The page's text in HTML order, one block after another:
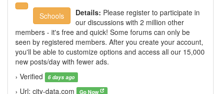
Schools Details: Please register to participate in
our discussions with 2 million other
members - it's free and quick! Some forums can only be
seen by registered members. After you create your account,
you'll be able to customize options and access all our 15,000
new posts/day with fewer ads.
› Verified
6 days ago
› Url: city-data.com Go Now